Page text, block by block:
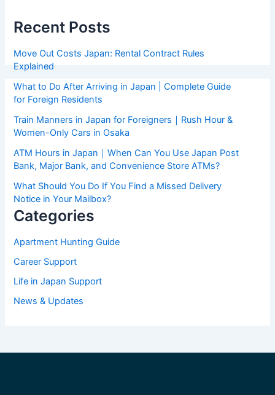
Recent Posts
Move Out Costs Japan: Rental Contract Rules
Explained
What to Do After Arriving in Japan | Complete Guide
for Foreign Residents
Train Manners in Japan for Foreigners｜Rush Hour &
Women-Only Cars in Osaka
ATM Hours in Japan｜When Can You Use Japan Post
Bank, Major Bank, and Convenience Store ATMs?
What Should You Do If You Find a Missed Delivery
Notice in Your Mailbox?
Categories
Apartment Hunting Guide
Career Support
Life in Japan Support
News & Updates